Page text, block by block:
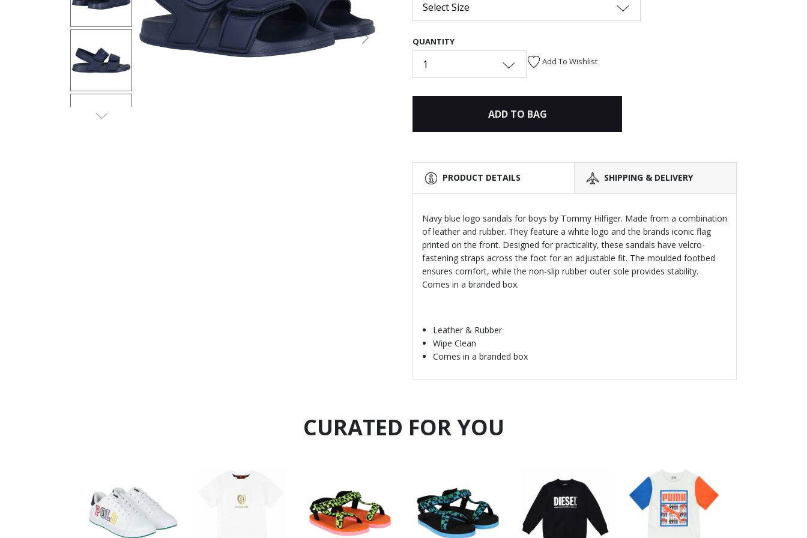
Previous Next
Select Size
QUANTITY
1 Add To Wishlist
ADD TO BAG
PRODUCT DETAILS SHIPPING & DELIVERY
Navy blue logo sandals for boys by Tommy Hilfiger. Made from a combination
of leather and rubber. They feature a white logo and the brands iconic flag
printed on the front. Designed for practicality, these sandals have velcro-
fastening straps across the foot for an adjustable fit. The moulded footbed
ensures comfort, while the non-slip rubber outer sole provides stability.
Comes in a branded box.
Leather & Rubber
Wipe Clean
Comes in a branded box
CURATED FOR YOU